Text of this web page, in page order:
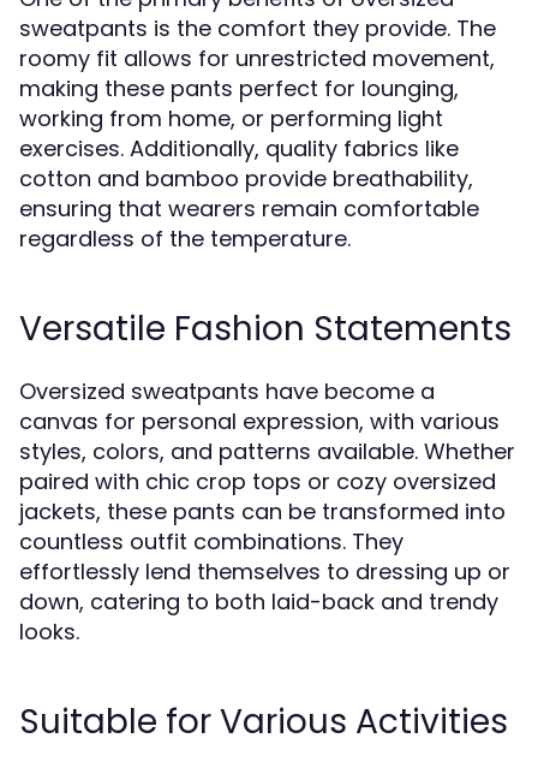
sweatpants is the comfort they provide. The
roomy fit allows for unrestricted movement,
making these pants perfect for lounging,
working from home, or performing light
exercises. Additionally, quality fabrics like
cotton and bamboo provide breathability,
ensuring that wearers remain comfortable
regardless of the temperature.
Versatile Fashion Statements
Oversized sweatpants have become a
canvas for personal expression, with various
styles, colors, and patterns available. Whether
paired with chic crop tops or cozy oversized
jackets, these pants can be transformed into
countless outfit combinations. They
effortlessly lend themselves to dressing up or
down, catering to both laid-back and trendy
looks.
Suitable for Various Activities